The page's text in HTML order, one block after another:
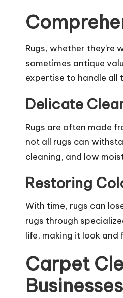
Rugs, whether
sometimes antique
expertise to handle all
Delicate
Rugs are often made
not all rugs can
cleaning, and low
Restoring
With time, rugs can
rugs through
life, making it look and
Carpet
Businesses